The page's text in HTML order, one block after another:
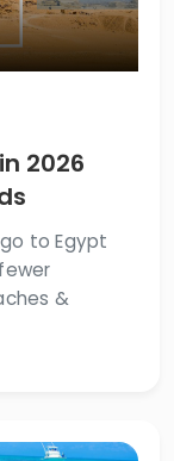
2026
to Egypt
&